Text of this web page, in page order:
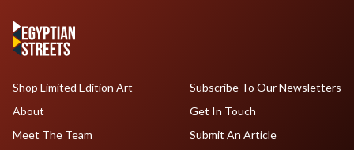
Shop Limited Edition Art
About
Meet The Team
Subscribe To Our Newsletters
Get In Touch
Submit An Article